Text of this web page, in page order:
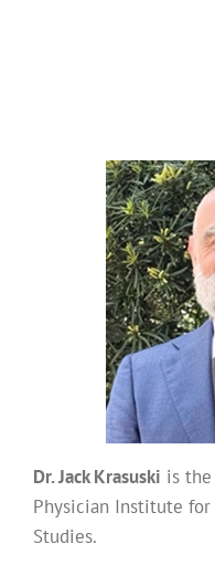
Dr. Jack Krasuski is
Physician Institute for
Studies.